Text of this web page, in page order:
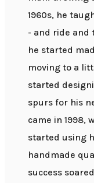
1960s, he
- and ride and
he started
moving to a
started
spurs for his
came in 1998,
started using
handmade
success